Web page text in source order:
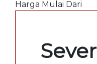
Harga Mulai Dari